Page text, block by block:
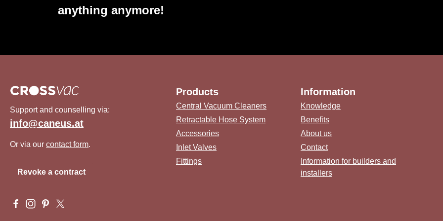
anything anymore!
Support and counselling via:
info@caneus.at
Or via our contact form.
Revoke a contract
Visit us on Facebook – opens in a new browser tab (external link)
Check us out on Instagram – opens in a new browser tab (external link)
Get inspired on Pinterest – opens in a new browser tab (external link)
Follow us on X – opens in a new browser tab (external link)
Products
Central Vacuum Cleaners
Retractable Hose System
Accessories
Inlet Valves
Fittings
Information
Knowledge
Benefits
About us
Contact
Information for builders and
installers